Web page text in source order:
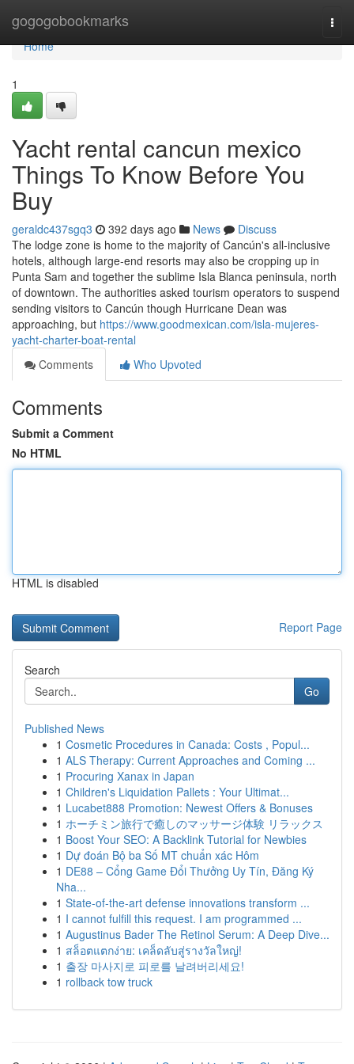
gogogobookmarks
Home
Home
1
Yacht rental cancun mexico
Things To Know Before You
Buy
geraldc437sgq3 392 days ago News
Discuss
The lodge zone is home to the majority of Cancún's all-inclusive
hotels, although large-end resorts may also be cropping up in
Punta Sam and together the sublime Isla Blanca peninsula, north
of downtown. The authorities asked tourism operators to suspend
sending visitors to Cancún though Hurricane Dean was
approaching, but https://www.goodmexican.com/isla-mujeres-
yacht-charter-boat-rental
Comments
Who Upvoted
Comments
Submit a Comment
No HTML
HTML is disabled
Report Page
Search
Go
Published News
1 Cosmetic Procedures in Canada: Costs , Popul...
1 ALS Therapy: Current Approaches and Coming ...
1 Procuring Xanax in Japan
1 Children's Liquidation Pallets : Your Ultimat...
1 Lucabet888 Promotion: Newest Offers & Bonuses
1 ホーチミン旅行で癒しのマッサージ体験 リラックス
1 Boost Your SEO: A Backlink Tutorial for Newbies
1 Dự đoán Bộ ba Số MT chuẩn xác Hôm
1 DE88 – Cổng Game Đổi Thưởng Uy Tín, Đăng Ký
Nha...
1 State-of-the-art defense innovations transform ...
1 I cannot fulfill this request. I am programmed ...
1 Augustinus Bader The Retinol Serum: A Deep Dive...
1 สล็อตแตกง่าย: เคล็ดลับสู่รางวัลใหญ่!
1 출장 마사지로 피로를 날려버리세요!
1 rollback tow truck